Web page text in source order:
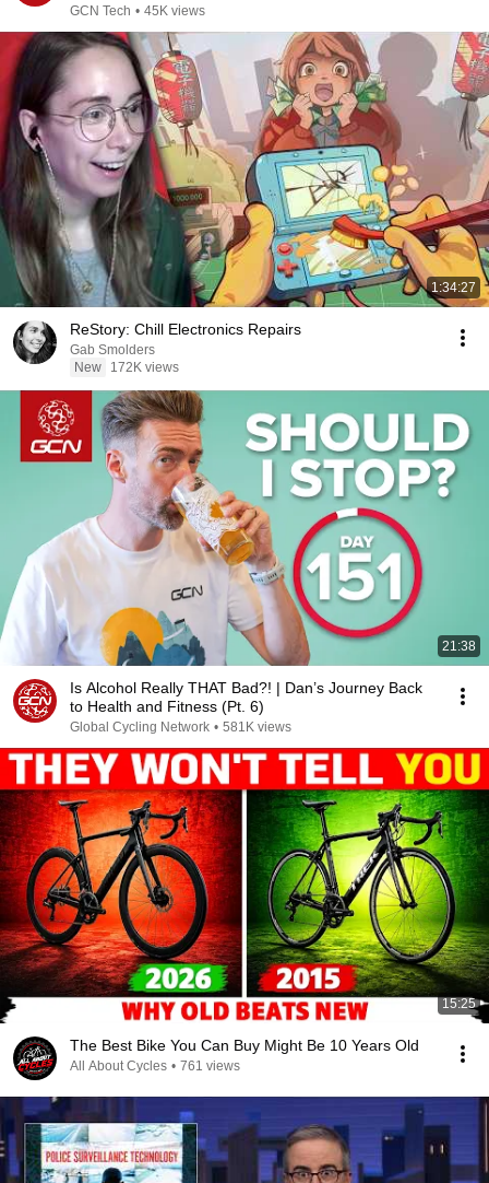
GCN Tech • 45K views
1:34:27
ReStory: Chill Electronics Repairs
Gab Smolders
New
172K views
21:38
Is Alcohol Really THAT Bad?! | Dan’s Journey Back
to Health and Fitness (Pt. 6)
Global Cycling Network • 581K views
15:25
The Best Bike You Can Buy Might Be 10 Years Old
All About Cycles • 761 views